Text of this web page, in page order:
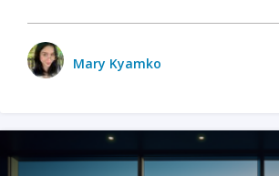
Mary Kyamko